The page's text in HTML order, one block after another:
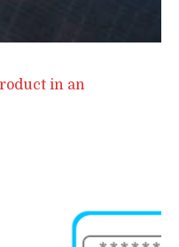
in an